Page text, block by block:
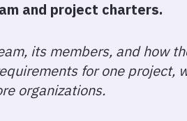
and project charters.
its members, and how
for one project,
organizations.